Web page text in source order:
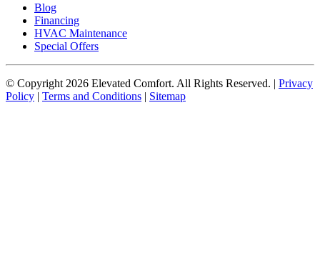
Blog
Financing
HVAC Maintenance
Special Offers
© Copyright 2026 Elevated Comfort. All Rights Reserved. | Privacy
Policy | Terms and Conditions | Sitemap